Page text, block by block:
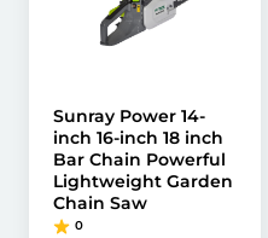
Sunray Power 14-
inch 16-inch 18 inch
Bar Chain Powerful
Lightweight Garden
Chain Saw
0